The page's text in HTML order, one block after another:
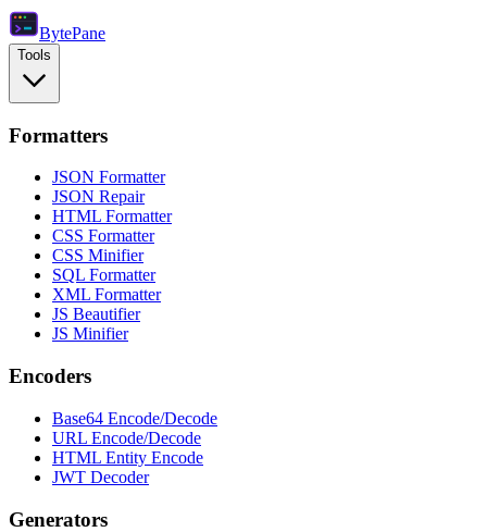
BytePane
Tools
Formatters
JSON Formatter
JSON Repair
HTML Formatter
CSS Formatter
CSS Minifier
SQL Formatter
XML Formatter
JS Beautifier
JS Minifier
Encoders
Base64 Encode/Decode
URL Encode/Decode
HTML Entity Encode
JWT Decoder
Generators